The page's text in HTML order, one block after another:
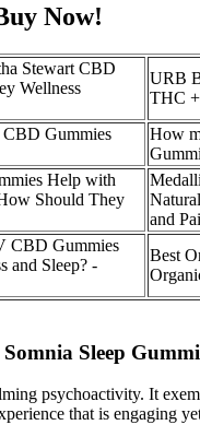
Now!
Stewart CBD
Wellness
URB
THC
CBD Gummies
How
Help with
Should They
and
CBD Gummies
and Sleep? -
Best
Sleep
psychoactivity. It
that is engaging